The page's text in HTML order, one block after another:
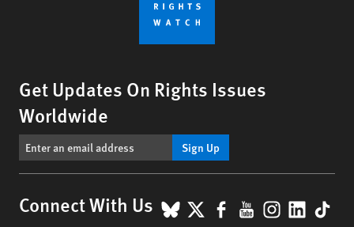
Get Updates On Rights Issues
Worldwide
Sign Up
Connect With Us BlueSky
X Facebook
YouTube